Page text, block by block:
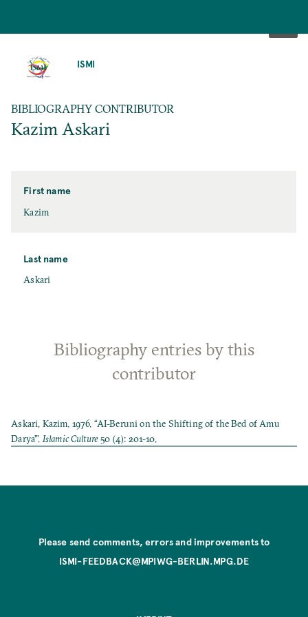
ISMI
BIBLIOGRAPHY CONTRIBUTOR
Kazim Askari
First name
Kazim
Last name
Askari
Bibliography entries by this
contributor
Askari, Kazim. 1976. “AI-Beruni on the Shifting of the Bed of Amu
Darya’”. Islamic Culture50 (4): 201-10.
Please send comments, errors and improvements to
ISMI-FEEDBACK@MPIWG-BERLIN.MPG.DE